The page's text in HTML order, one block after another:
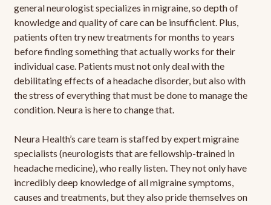
general neurologist specializes in migraine, so depth of
knowledge and quality of care can be insufficient. Plus,
patients often try new treatments for months to years
before finding something that actually works for their
individual case. Patients must not only deal with the
debilitating effects of a headache disorder, but also with
the stress of everything that must be done to manage the
condition. Neura is here to change that.
Neura Health’s care team is staffed by expert migraine
specialists (neurologists that are fellowship-trained in
headache medicine), who really listen. They not only have
incredibly deep knowledge of all migraine symptoms,
causes and treatments, but they also pride themselves on